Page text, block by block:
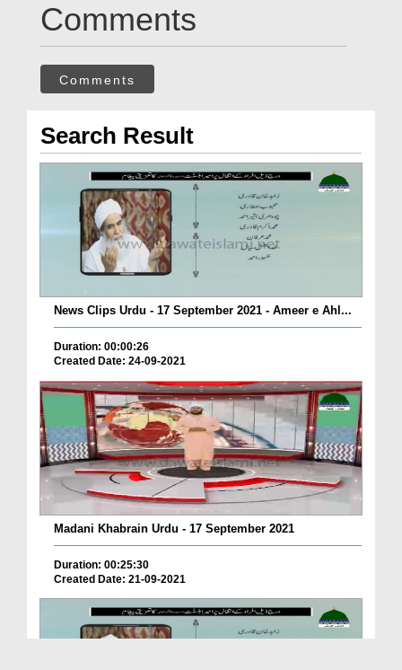
Comments
Comments
Search Result
News Clips Urdu - 17 September 2021 - Ameer e Ahl...
Duration: 00:00:26
Created Date: 24-09-2021
Madani Khabrain Urdu - 17 September 2021
Duration: 00:25:30
Created Date: 21-09-2021